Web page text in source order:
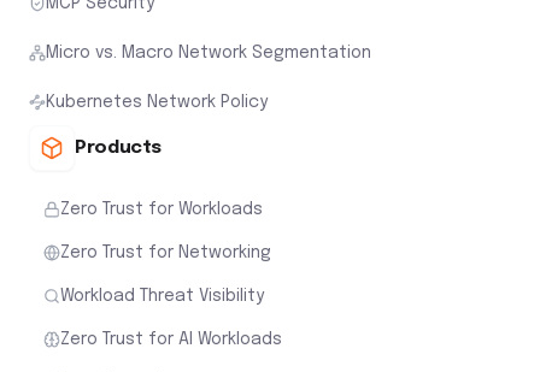
Micro vs. Macro Network Segmentation
Kubernetes Network Policy
Products
Zero Trust for Workloads
Zero Trust for Networking
Workload Threat Visibility
Zero Trust for AI Workloads